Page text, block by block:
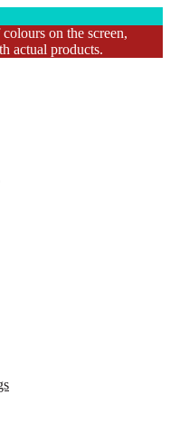
on the screen,
actual products.